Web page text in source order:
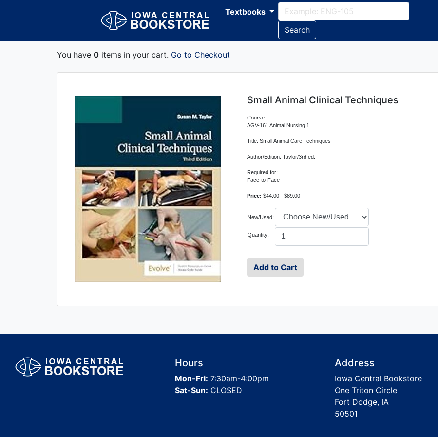
Textbooks
Search
You have 0 items in your cart. Go to Checkout
Small Animal Clinical Techniques
Course:
AGV-161 Animal Nursing 1
Title: Small Animal Care Techniques
Author/Edition: Taylor/3rd ed.
Required for:
Face-to-Face
Price:$44.00 - $89.00
New/Used:
Quantity:
Hours
Mon-Fri: 7:30am-4:00pm
Sat-Sun: CLOSED
Address
Iowa Central Bookstore
One Triton Circle
Fort Dodge, IA
50501